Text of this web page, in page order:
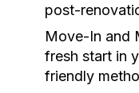
post-
Move-In and
fresh start in
friendly